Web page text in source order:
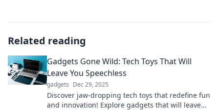
Related reading
Gadgets Gone Wild: Tech Toys That Will
Leave You Speechless
gadgets Dec 29, 2025
Discover jaw-dropping tech toys that redefine fun
and innovation! Explore gadgets that will leave